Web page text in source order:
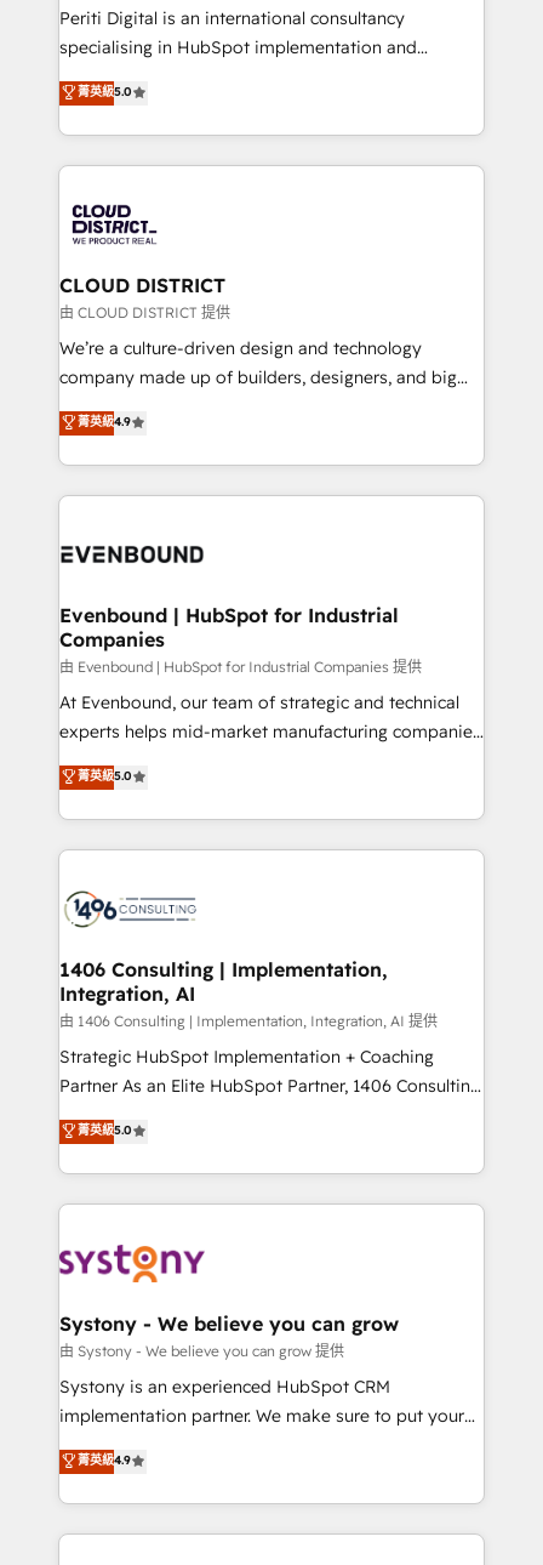
GTMの見える化・自動化まで。全Hub統合運用、デー
タ品質設計、グループ横断のCRM統合に対応します。
の一部をAIが自律実行する組織への移行を設計・実装。
Breeze・Claude等をHubSpotと連携させ、役割定義・
革を、構想から実装・定着までPMOとして主導。「設
定の代行ではなく、設計の責任」を引き受け、部門横断
の統合・浸透・変革管理を実行します。 ▸ CMS戦略設
計・構築：リード獲得・CVR・SEOを前提にした情報設
提供。 ▸ 既存CRM・MAからの移行支援：Salesforce・
Marketo・Pardot等からの移行、カスタム設計、履歴
データ移行と活用設計まで。 ▸ AEO対応：ChatGPT・
か？ ✓ HubSpot Eliteパートナー認定 ✓ HubSpotアワ
ISO9001:2015 取得 ✓ 400社以上の導入実績 ✓
状整理の壁打ちなど、構想段階からお気軽にお問い合わ
せください。
Periti Digital is an international consultancy
specialising in HubSpot implementation and
Antropic's Claude business transformation, with
offices in Dublin, Munich, Rotterdam, Lisbon, and
New York. We help organisations unlock their full
revenue potential by deeply integrating core
beyond, with HubSpot, and layering Anthropic's
Claude AI across the processes that matter most.
From automating complex workflows to surfacing
insights buried in data, we build intelligent systems
that think, connect, and scale. Our approach goes
beyond configuration. We embed ourselves in our
actually runs, and architect solutions that make
technology work harder — so their people don't
菁英級5.0
CLOUD DISTRICT
由 CLOUD DISTRICT 提供
We’re a culture-driven design and technology
company made up of builders, designers, and big
thinkers. We blend strategy, design, and
development—always fueled by curiosity—to turn
ideas, opportunities, and challenges into meaningful
experiences. To us, technology is more than just
and—most importantly—simple. That’s why we lean
products and strategies that actually make a
difference.
菁英級4.9
Evenbound | HubSpot for Industrial
Companies
由 Evenbound | HubSpot for Industrial Companies 提供
At Evenbound, our team of strategic and technical
experts helps mid-market manufacturing companies
achieve real growth. We specialize in delivering
tailored solutions that drive results by leveraging
HubSpot’s platform and data to fuel success.
Technical Solutions: - HubSpot Technical Consulting -
Onboarding - Data Migration & Integrations -
Revenue Operations - Inbound Marketing -
Outbound Marketing - HubSpot CMS Website
Design & Development We empower our clients to
reach their full potential by providing transparent,
relationship-driven support. With over 300 HubSpot
technical know-how and strategic guidance you
need to succeed.
菁英級5.0
1406 Consulting | Implementation,
Integration, AI
由 1406 Consulting | Implementation, Integration, AI 提供
Strategic HubSpot Implementation + Coaching
Partner As an Elite HubSpot Partner, 1406 Consulting
helps mid-market revenue teams transform how
they sell, market, and serve. We don't just build your
HubSpot—we teach your team to own it, then stay
to help you keep winning. What We Do ⚙️ CRM
Data & Content 📈 Sales & Marketing Alignment +
Agent Creation 🔄 Custom Integrations & Data
Migration Why 1406 We become part of your team.
Your team learns while we build. We fix what others
broke. Built for mid-market reality—practical
constraints. By the Numbers 🏆 Top 1% of all
HubSpot partners 🔄 Top 5% globally in client
菁英級5.0
Systony - We believe you can grow
由 Systony - We believe you can grow 提供
Systony is an experienced HubSpot CRM
implementation partner. We make sure to put your
organization's needs and goals first and think along
with your organization. We are only satisfied once
you are too. Why Systony? - 20+ years of
experience with CRM, Marketing, Sales & Service
菁英級4.9